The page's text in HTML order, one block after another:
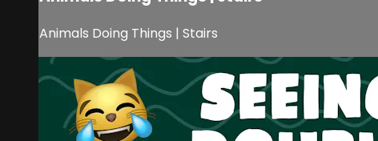
Animals Doing Things | Stairs